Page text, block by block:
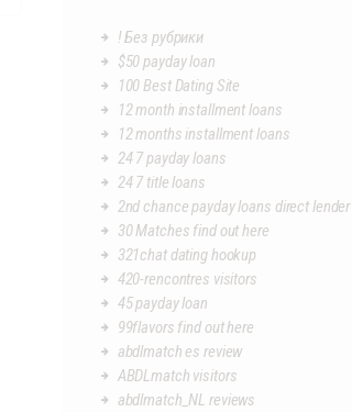
! Без рубрики
$50 payday loan
100 Best Dating Site
12 month installment loans
12 months installment loans
24 7 payday loans
24 7 title loans
2nd chance payday loans direct lender
30 Matches find out here
321chat dating hookup
420-rencontres visitors
45 payday loan
99flavors find out here
abdlmatch es review
ABDLmatch visitors
abdlmatch_NL reviews